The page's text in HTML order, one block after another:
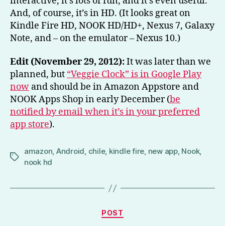
And, of course, it’s in HD. (It looks great on
Kindle Fire HD, NOOK HD/HD+, Nexus 7, Galaxy
Note, and – on the emulator – Nexus 10.)
Edit (November 29, 2012):It was later than we
planned, but “Veggie Clock” is in Google Play
now and should be in Amazon Appstore and
NOOK Apps Shop in early December (be
notified by email when it’s in your preferred
app store).
Tags
amazon, Android, chile, kindle fire, new app, Nook,
nook hd
Categories
POST